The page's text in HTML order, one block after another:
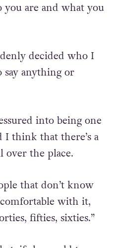
are and what you
decided who I
say anything or
into being one
think that there’s a
over the place.
that don’t know
with it,
fifties, sixties.”